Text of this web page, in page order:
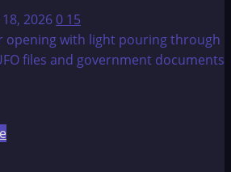
18, 20260 15